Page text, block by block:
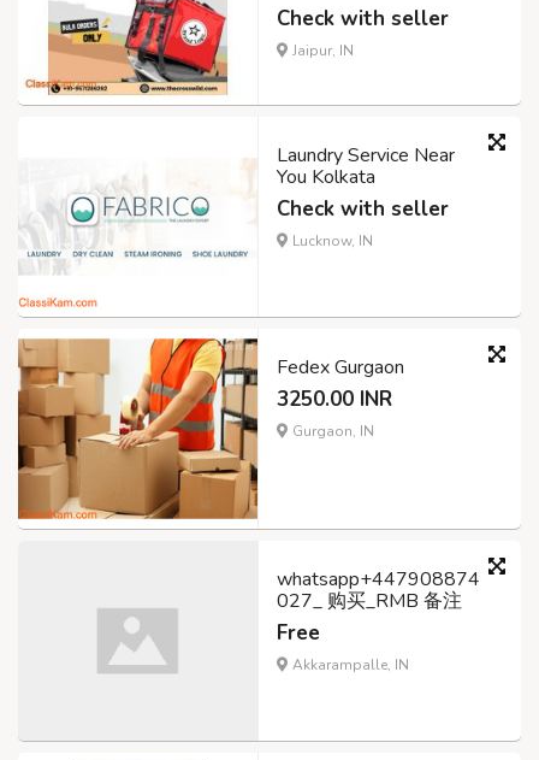
Check with seller
Jaipur, IN
Laundry Service Near
You Kolkata
Check with seller
Lucknow, IN
Fedex Gurgaon
3250.00 INR
Gurgaon, IN
whatsapp+447908874
027_ 购买_RMB 备注
Free
Akkarampalle, IN